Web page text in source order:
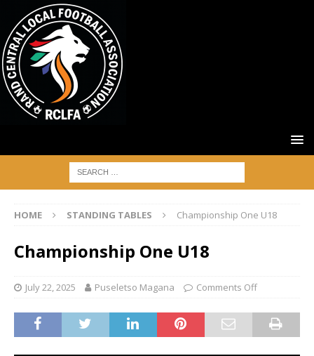
HOME STANDING TABLES Championship One U18
Championship One U18
July 22, 2025 Puseletso Magana Comments Off